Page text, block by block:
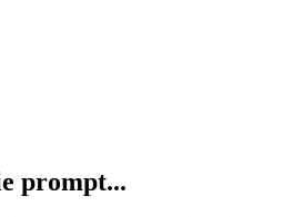
prompt...